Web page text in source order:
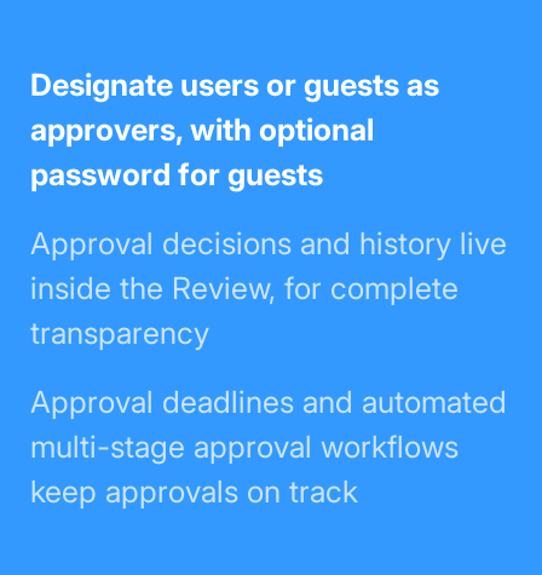
Designate users or guests as
approvers, with optional password
for guests
Approval decisions and history
live inside the Review, for
complete transparency
Approval deadlines and automated
multi-stage approval workflows
keep approvals on track